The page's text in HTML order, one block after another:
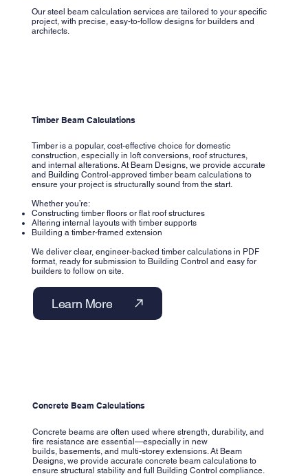
Our steel beam calculation services are tailored to your specific
project, with precise, easy-to-follow designs for builders and
architects.
Timber Beam Calculations
Timber is a popular, cost-effective choice for domestic
construction, especially in loft conversions, roof structures,
and internal alterations. At Beam Designs, we provide accurate
and Building Control-approved timber beam calculations to
ensure your project is structurally sound from the start.
Whether you’re:
Constructing timber floors or flat roof structures
Altering internal layouts with timber supports
Building a timber-framed extension
We deliver clear, engineer-backed timber calculations in PDF
format, ready for submission to Building Control and easy for
builders to follow on site.
Learn More
Concrete Beam Calculations
Concrete beams are often used where strength, durability, and
fire resistance are essential—especially in new
builds, basements, and multi-storey extensions. At Beam
Designs, we provide accurate concrete beam calculations to
ensure structural stability and full Building Control compliance.